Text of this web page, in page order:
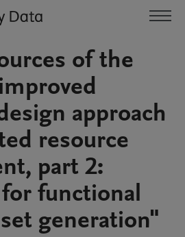
of the
approach
resource
part 2:
functional
generation"